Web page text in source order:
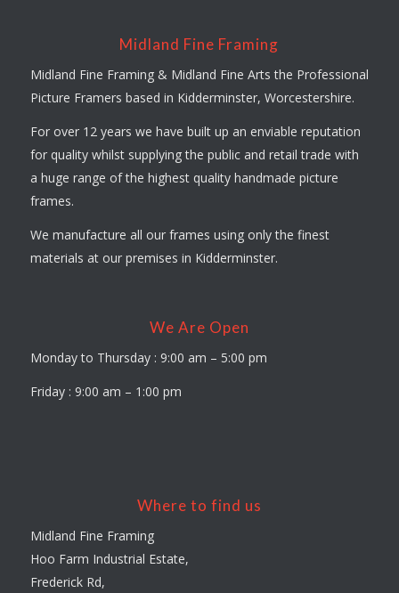
Midland Fine Framing
Midland Fine Framing & Midland Fine Arts the Professional
Picture Framers based in Kidderminster, Worcestershire.
For over 12 years we have built up an enviable reputation
for quality whilst supplying the public and retail trade with
a huge range of the highest quality handmade picture
frames.
We manufacture all our frames using only the finest
materials at our premises in Kidderminster.
We Are Open
Monday to Thursday : 9:00 am – 5:00 pm
Friday : 9:00 am – 1:00 pm
Where to find us
Midland Fine Framing
Hoo Farm Industrial Estate,
Frederick Rd,